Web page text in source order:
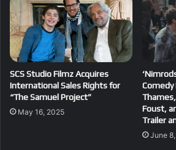
SCS Studio Filmz Acquires
International Sales Rights for
“The Samuel Project”
May 16, 2025
Comedy
Foust,
Trailer
June